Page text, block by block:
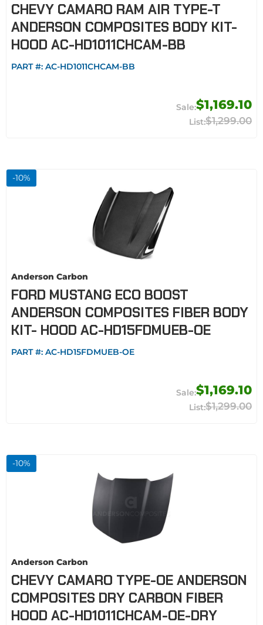
CHEVY CAMARO RAM AIR TYPE-T
ANDERSON COMPOSITES BODY KIT-
HOOD AC-HD1011CHCAM-BB
PART #: AC-HD1011CHCAM-BB
$1,169.10
$1,299.00
-10%
Anderson Carbon
FORD MUSTANG ECO BOOST
ANDERSON COMPOSITES FIBER BODY
KIT- HOOD AC-HD15FDMUEB-OE
PART #: AC-HD15FDMUEB-OE
$1,169.10
$1,299.00
-10%
Anderson Carbon
CHEVY CAMARO TYPE-OE ANDERSON
COMPOSITES DRY CARBON FIBER
HOOD AC-HD1011CHCAM-OE-DRY